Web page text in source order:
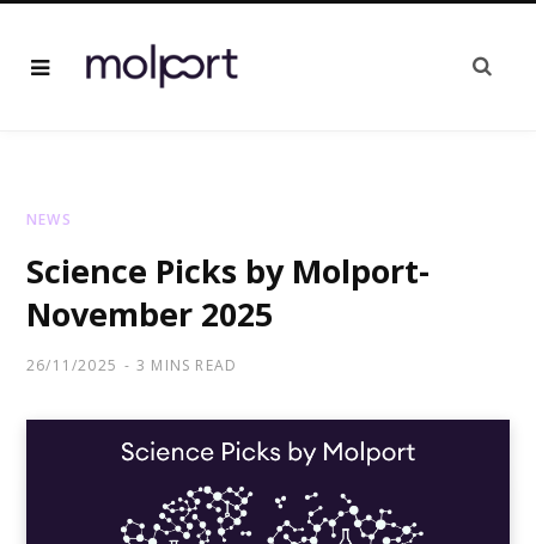
NEWS
Science Picks by Molport-
November 2025
26/11/2025 3 MINS READ